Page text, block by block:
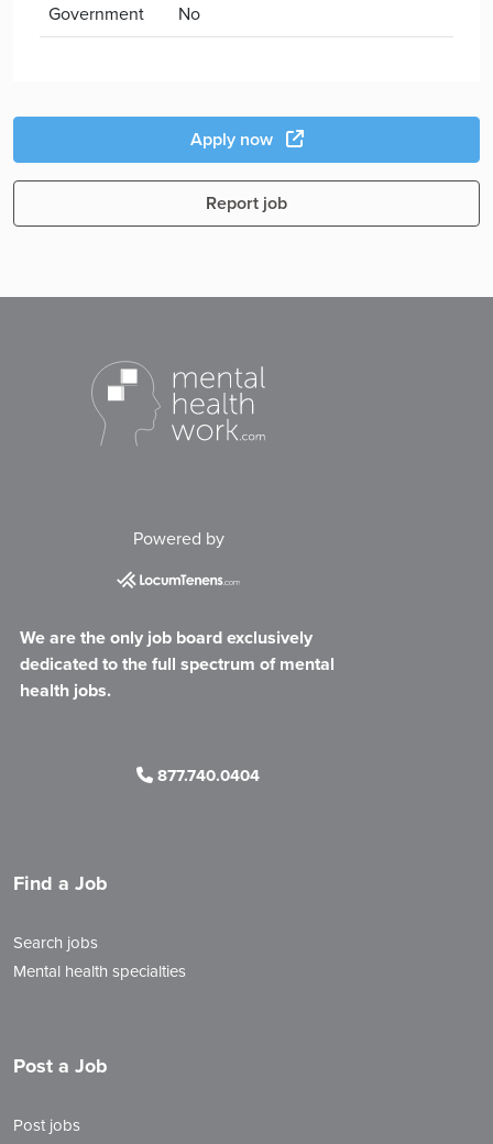
Government
No
Apply now
Report job
Powered by
We are the only job board exclusively
dedicated to the full spectrum of mental
health jobs.
877.740.0404
Find a Job
Search jobs
Mental health specialties
Post a Job
Post jobs